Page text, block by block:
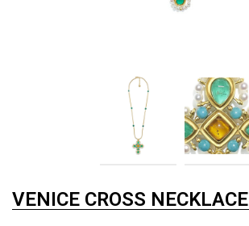
VENICE CROSS NECKLACE